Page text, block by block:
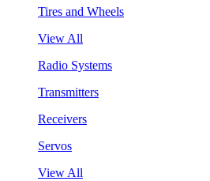
Tires and Wheels
View All
Radio Systems
Transmitters
Receivers
Servos
View All